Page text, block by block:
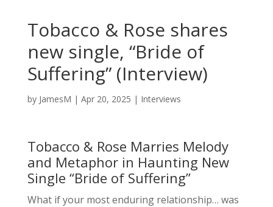
Tobacco & Rose shares
new single, “Bride of
Suffering” (Interview)
by JamesM | Apr 20, 2025 | Interviews
Tobacco & Rose Marries Melody
and Metaphor in Haunting New
Single “Bride of Suffering”
What if your most enduring relationship… was